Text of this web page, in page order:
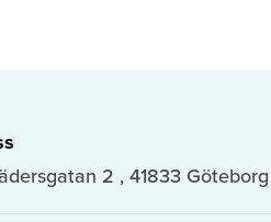
2 , 41833 Göteborg